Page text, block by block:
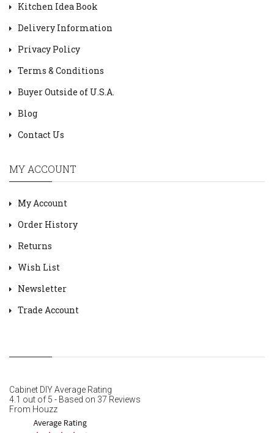
Kitchen Idea Book
Delivery Information
Privacy Policy
Terms & Conditions
Buyer Outside of U.S.A.
Blog
Contact Us
MY ACCOUNT
My Account
Order History
Returns
Wish List
Newsletter
Trade Account
Cabinet DIYAverage Rating
4.1 out of 5 - Based on 37 Reviews
From Houzz